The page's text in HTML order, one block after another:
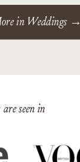
in Weddings →
seen in